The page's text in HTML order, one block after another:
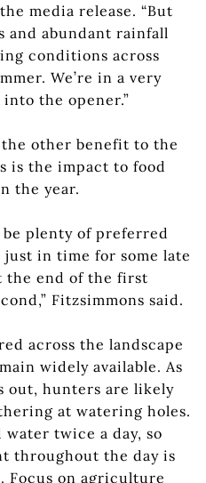
media release. “But
and abundant rainfall
conditions across
We’re in a very
the opener.”
other benefit to the
is the impact to food
the year.
plenty of preferred
in time for some late
the end of the first
Fitzsimmons said.
across the landscape
widely available. As
out, hunters are likely
at watering holes.
water twice a day, so
throughout the day is
Focus on agriculture